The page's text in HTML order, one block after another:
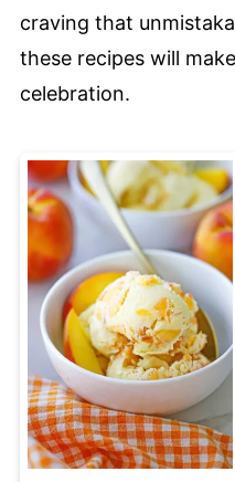
craving that
these recipes will
celebration.